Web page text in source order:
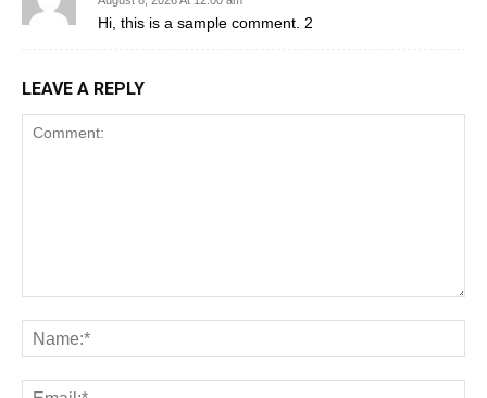
Hi, this is a sample comment. 2
LEAVE A REPLY